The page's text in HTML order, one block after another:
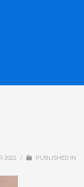
2022 / PUBLISHED IN